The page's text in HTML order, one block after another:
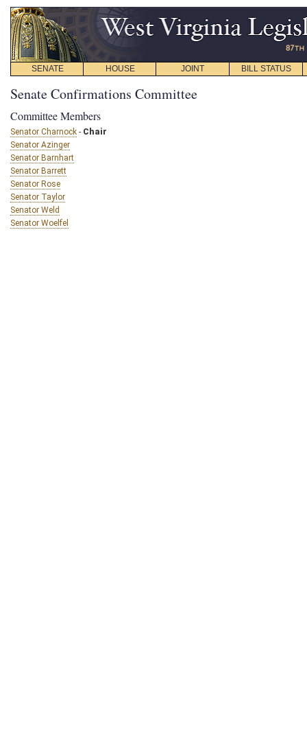
SENATE HOUSE JOINT BILL STATUS
Senate Confirmations Committee
Committee Members
Senator Charnock - Chair
Senator Azinger
Senator Barnhart
Senator Barrett
Senator Rose
Senator Taylor
Senator Weld
Senator Woelfel